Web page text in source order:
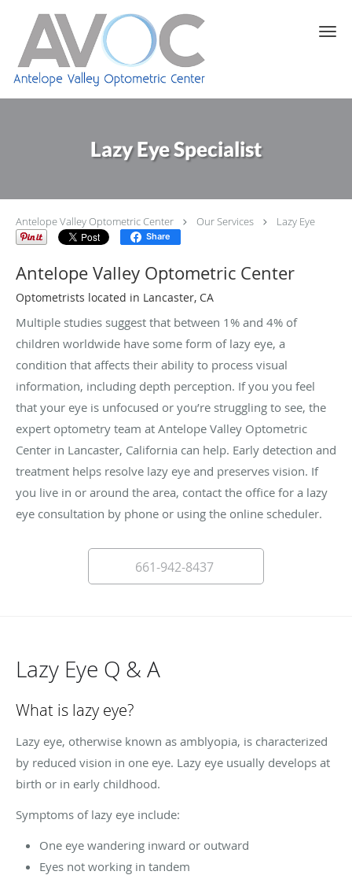
Skip to main content
Lazy Eye Specialist
Antelope Valley Optometric Center Our Services Lazy Eye
Share
Antelope Valley Optometric Center
Optometrists located in Lancaster, CA
Multiple studies suggest that between 1% and 4% of
children worldwide have some form of lazy eye, a
condition that affects their ability to process visual
information, including depth perception. If you you feel
that your eye is unfocused or you’re struggling to see, the
expert optometry team at Antelope Valley Optometric
Center in Lancaster, California can help. Early detection and
treatment helps resolve lazy eye and preserves vision. If
you live in or around the area, contact the office for a lazy
eye consultation by phone or using the online scheduler.
661-942-8437
Lazy Eye Q & A
What is lazy eye?
Lazy eye, otherwise known as amblyopia, is characterized
by reduced vision in one eye. Lazy eye usually develops at
birth or in early childhood.
Symptoms of lazy eye include:
One eye wandering inward or outward
Eyes not working in tandem